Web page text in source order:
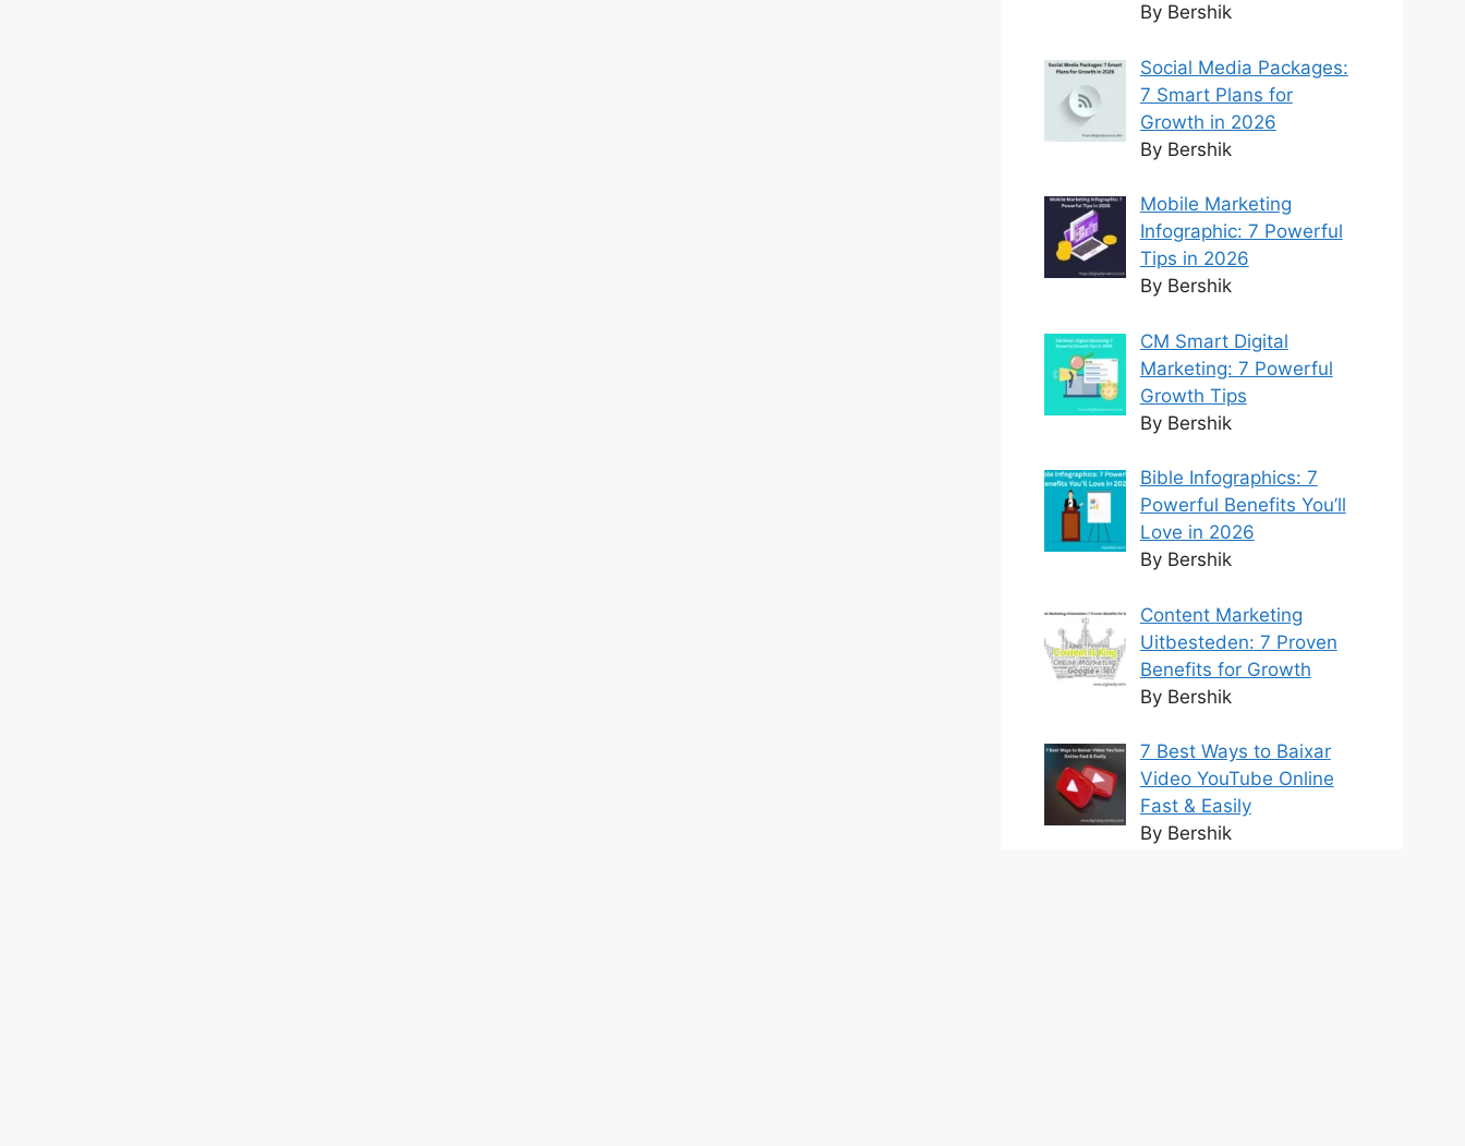
By Bershik
Social Media Packages:
7 Smart Plans for
Growth in 2026
By Bershik
Mobile Marketing
Infographic: 7 Powerful
Tips in 2026
By Bershik
CM Smart Digital
Marketing: 7 Powerful
Growth Tips
By Bershik
Bible Infographics: 7
Powerful Benefits You’ll
Love in 2026
By Bershik
Content Marketing
Uitbesteden: 7 Proven
Benefits for Growth
By Bershik
7 Best Ways to Baixar
Video YouTube Online
Fast & Easily
By Bershik